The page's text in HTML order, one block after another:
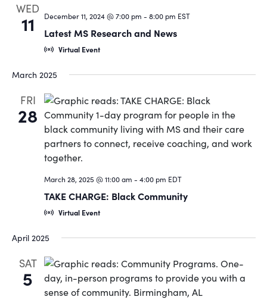
WED
11 December 11, 2024 @ 7:00 pm - 8:00 pm EST
Latest MS Research and News
Virtual Event
March 2025
FRI
28
March 28, 2025 @ 11:00 am - 4:00 pm EDT
TAKE CHARGE: Black Community
Virtual Event
April 2025
SAT
5